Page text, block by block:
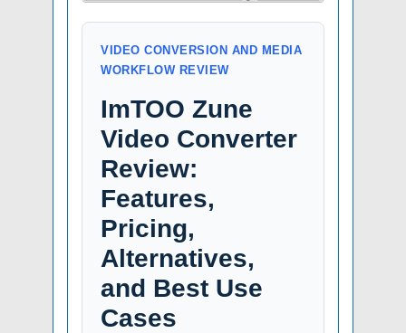
VIDEO CONVERSION AND MEDIA
WORKFLOW REVIEW
ImTOO Zune
Video Converter
Review:
Features,
Pricing,
Alternatives,
and Best Use
Cases